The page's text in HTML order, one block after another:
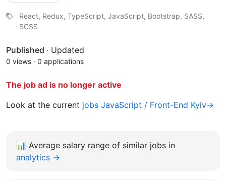
React, Redux, TypeScript, JavaScript, Bootstrap, SASS,
SCSS
Published · Updated
0 views · 0 applications
The job ad is no longer active
Look at the current jobs JavaScript / Front-End Kyiv→
📊 Average salary range of similar jobs in
analytics →